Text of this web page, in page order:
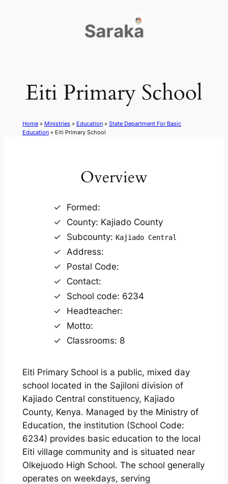
Eiti Primary School
Home» Ministries» Education» State Department For Basic
Education» Eiti Primary School
Overview
Formed:
County: Kajiado County
Subcounty: Kajiado Central
Address:
Postal Code:
Contact:
School code: 6234
Headteacher:
Motto:
Classrooms: 8
Eiti Primary School is a public, mixed day
school located in the Sajiloni division of
Kajiado Central constituency, Kajiado
County, Kenya. Managed by the Ministry of
Education, the institution (School Code:
6234) provides basic education to the local
Eiti village community and is situated near
Olkejuodo High School. The school generally
operates on weekdays, serving